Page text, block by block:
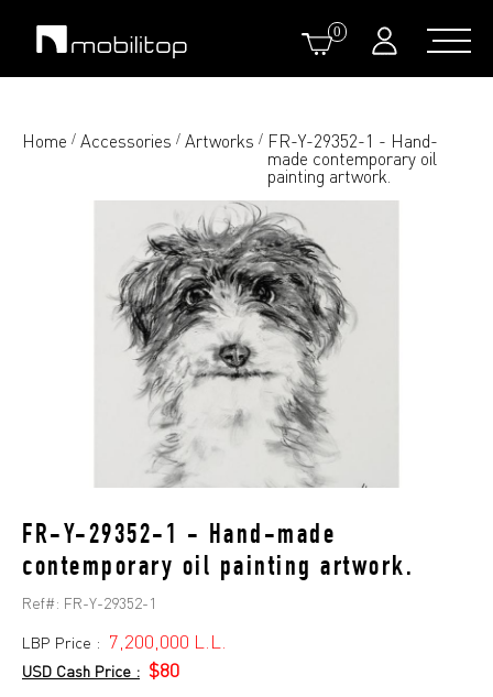
0
Home / Accessories / Artworks / FR-Y-29352-1 - Hand-
made contemporary oil
painting artwork.
FR-Y-29352-1 - Hand-made
contemporary oil painting artwork.
Ref#: FR-Y-29352-1
LBP Price : 7,200,000 L.L.
USD Cash Price : $80